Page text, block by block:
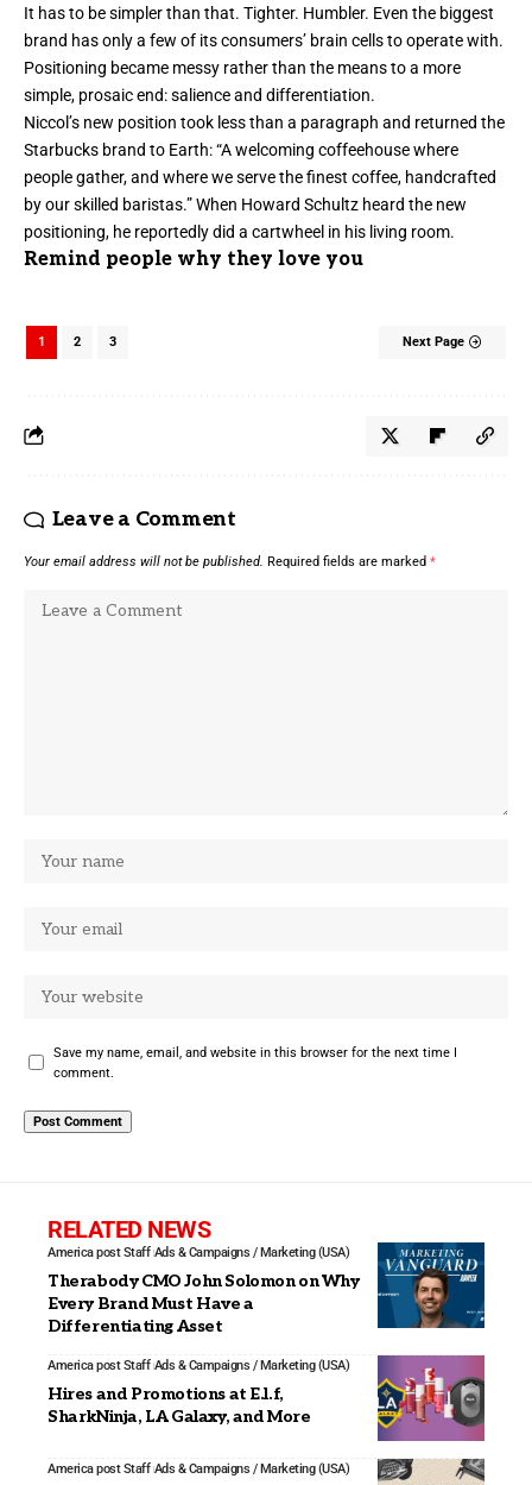
It has to be simpler than that. Tighter. Humbler. Even the biggest
brand has only a few of its consumers’ brain cells to operate with.
Positioning became messy rather than the means to a more
simple, prosaic end: salience and differentiation.
Niccol’s new position took less than a paragraph and returned the
Starbucks brand to Earth: “A welcoming coffeehouse where
people gather, and where we serve the finest coffee, handcrafted
by our skilled baristas.” When Howard Schultz heard the new
positioning, he reportedly did a cartwheel in his living room.
Remind people why they love you
1 2 3 Next Page
Leave a Comment
Your email address will not be published. Required fields are marked *
Save my name, email, and website in this browser for the next time I
comment.
RELATED NEWS
America post Staff Ads & Campaigns / Marketing (USA)
Therabody CMO John Solomon on Why
Every Brand Must Have a
Differentiating Asset
America post Staff Ads & Campaigns / Marketing (USA)
Hires and Promotions at E.l.f,
SharkNinja, LA Galaxy, and More
America post Staff Ads & Campaigns / Marketing (USA)